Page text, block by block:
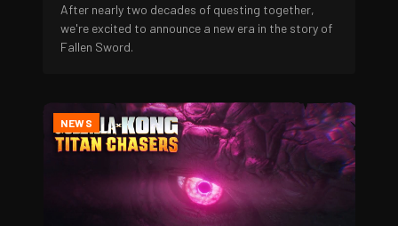
After nearly two decades of questing together,
we're excited to announce a new era in the story of
Fallen Sword.
NEWS